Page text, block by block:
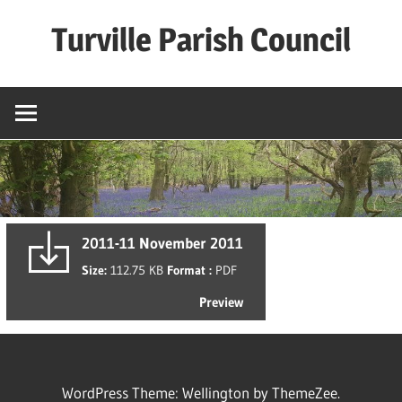
Turville Parish Council
2011-11 November 2011
Size: 112.75 KB Format : PDF
Preview
WordPress Theme: Wellington by ThemeZee.